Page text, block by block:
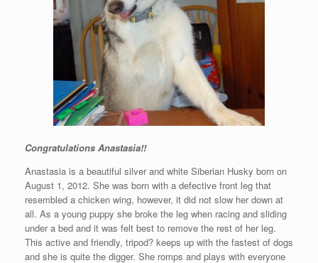
Congratulations Anastasia!!
Anastasia is a beautiful silver and white Siberian Husky born on
August 1, 2012. She was born with a defective front leg that
resembled a chicken wing, however, it did not slow her down at
all. As a young puppy she broke the leg when racing and sliding
under a bed and it was felt best to remove the rest of her leg.
This active and friendly, tripod? keeps up with the fastest of dogs
and she is quite the digger. She romps and plays with everyone